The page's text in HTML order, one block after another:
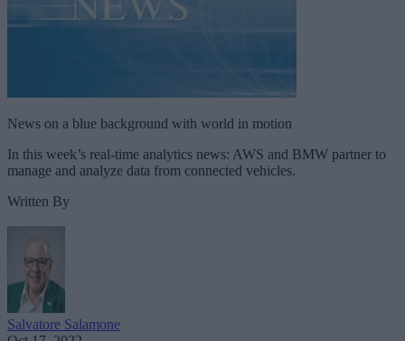
News on a blue background with world in motion
In this week’s real-time analytics news: AWS and BMW partner to
manage and analyze data from connected vehicles.
Written By
Salvatore Salamone